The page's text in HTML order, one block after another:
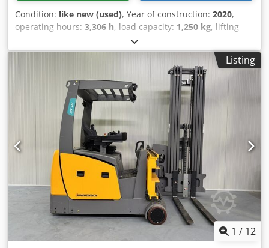
Condition: like new (used), Year of construction: 2020,
operating hours: 3,306 h, load capacity: 1,250 kg, lifting
, fuel type:electric
construction height:2,920 mm, Manufacturer + model:
JUNGHEINRICH EFX 413 Mast: X + i - 120 - 3F6250 ID:
26078.0578 Category: Used Mast: 3F6250 Forks: 1200 mm
Lowered height: 2920 mm Lifting height: 6250 mm
Capacity: 1250 kg Crjdpfezq Upljx Aktjf Year: 2020 Hours:
3306 hours Battery: Complete NEW * 48v / 750ah *
Manufactured in 2026 Options: - Very Narrow Aisle (VNA)
truck - with Wire Guidance
Listing
1 / 12